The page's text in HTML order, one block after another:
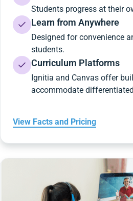
Students progress at their
Learn from Anywhere
Designed for convenience
students.
Curriculum Platforms
Ignitia and Canvas offer
accommodate
View Facts and Pricing